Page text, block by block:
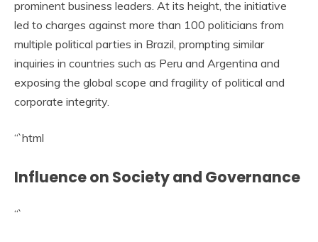
prominent business leaders. At its height, the initiative
led to charges against more than 100 politicians from
multiple political parties in Brazil, prompting similar
inquiries in countries such as Peru and Argentina and
exposing the global scope and fragility of political and
corporate integrity.
“`html
Influence on Society and Governance
“`